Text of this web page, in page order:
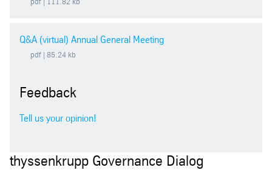
2002
Q&A (virtual) Annual General Meeting
pdf | 85.24 kb
Feedback
Tell us your opinion!
thyssenkrupp Governance Dialog